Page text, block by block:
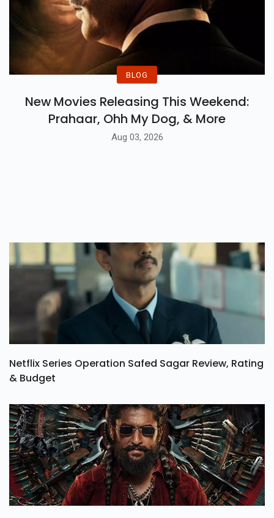
BLOG
New Movies Releasing This Weekend:
Prahaar, Ohh My Dog, & More
Aug 03, 2026
Netflix Series Operation Safed Sagar Review, Rating
& Budget